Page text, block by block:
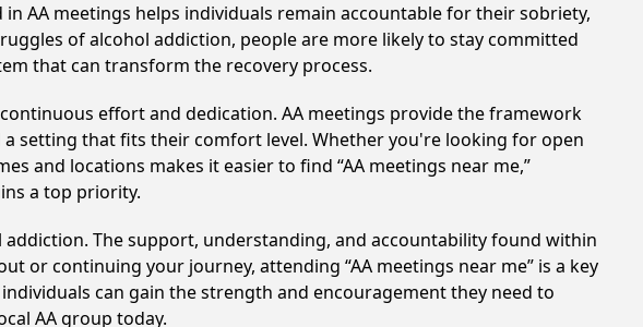
AA meetings helps individuals remain accountable for their sobriety,
of alcohol addiction, people are more likely to stay committed
that can transform the recovery process.
effort and dedication. AA meetings provide the framework
setting that fits their comfort level. Whether you're looking for open
and locations makes it easier to find “AA meetings near me,”
a top priority.
The support, understanding, and accountability found within
or continuing your journey, attending “AA meetings near me” is a key
can gain the strength and encouragement they need to
AA group today.